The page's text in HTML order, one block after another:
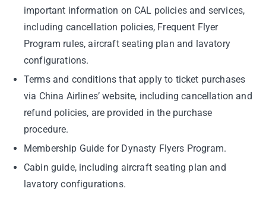
important information on CAL policies and services,
including cancellation policies, Frequent Flyer
Program rules, aircraft seating plan and lavatory
configurations.
Terms and conditions that apply to ticket purchases
via China Airlines’ website, including cancellation and
refund policies, are provided in the purchase
procedure.
Membership Guide for Dynasty Flyers Program.
Cabin guide, including aircraft seating plan and
lavatory configurations.